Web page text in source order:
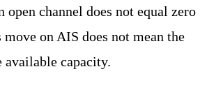
open channel does not equal zero
on AIS does not mean the
available capacity.